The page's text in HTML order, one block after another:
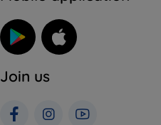
Join us